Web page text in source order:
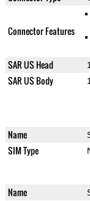
Connector Features
SAR US Head
SAR US Body
Name
SIM Type
Name